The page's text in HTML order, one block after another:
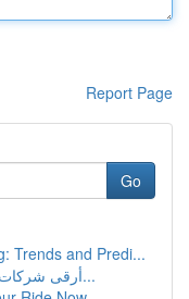
Report Page
Go
Trends and Predi...
أرقى شركات نقل الأثاث في الرياض : نظرة عا...